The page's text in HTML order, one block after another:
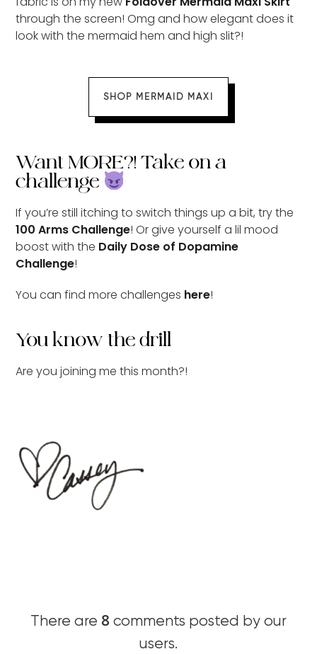
through the screen! Omg and how elegant does it
look with the mermaid hem and high slit?!
SHOP MERMAID MAXI
Want MORE?! Take on a
challenge
If you’re still itching to switch things up a bit, try the
100 Arms Challenge! Or give yourself a lil mood
boost with the Daily Dose of Dopamine
Challenge!
You can find more challenges here!
You know the drill
Are you joining me this month?!
There are 8 comments posted by our
users.